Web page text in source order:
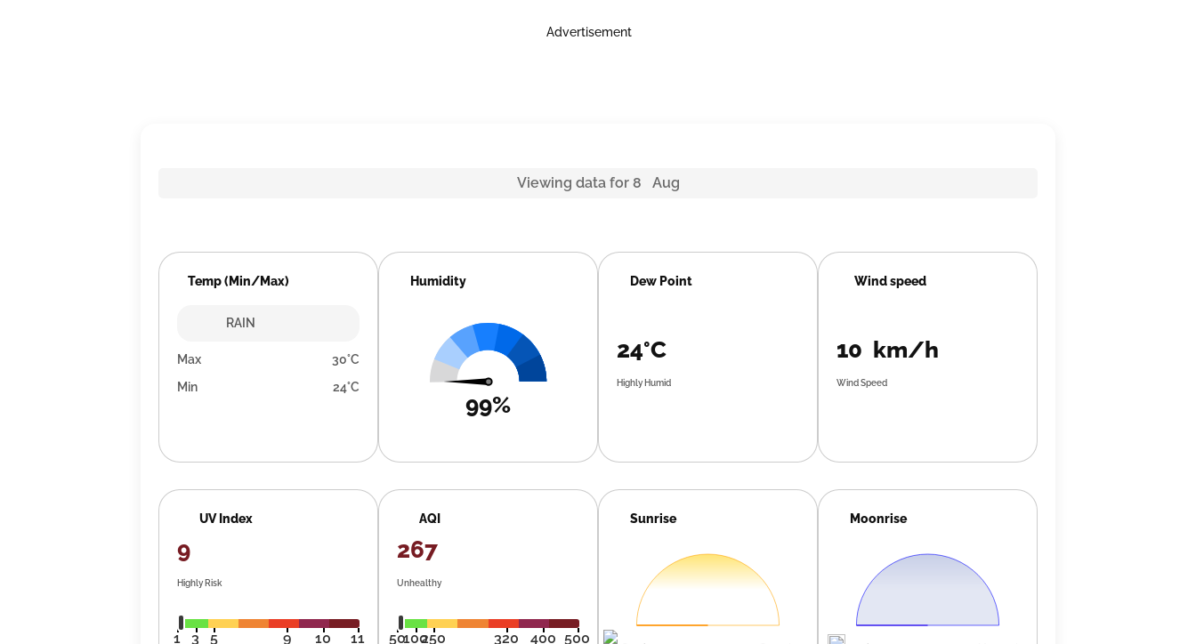
Advertisement
Viewing data for 8 Aug
Temp (Min/Max)
RAIN
Max
30°C
Min
24°C
Humidity
99%
Dew Point
24°C
Highly Humid
Wind speed
10 km/h
Wind Speed
UV Index
9
Highly Risk
1 3 5 9 10 11
AQI
267
Unhealthy
50100250 320 400 500
Sunrise Moonrise